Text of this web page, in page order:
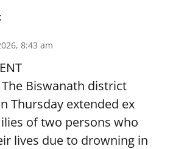
8:43 am
The Biswanath district
Thursday extended ex
of two persons who
lives due to drowning in